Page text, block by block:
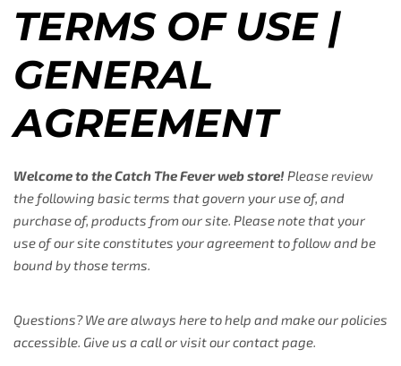
TERMS OF USE |
GENERAL
AGREEMENT
Welcome to the Catch The Fever web store! Please review
the following basic terms that govern your use of, and
purchase of, products from our site. Please note that your
use of our site constitutes your agreement to follow and be
bound by those terms.
Questions? We are always here to help and make our policies
accessible. Give us a call or visit our contact page.